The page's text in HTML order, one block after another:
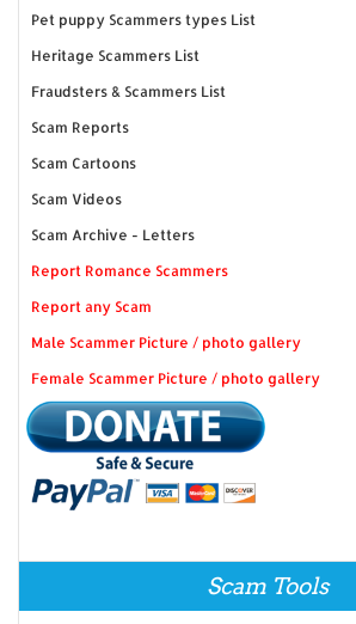
Pet puppy Scammers types List
Heritage Scammers List
Fraudsters & Scammers List
Scam Reports
Scam Cartoons
Scam Videos
Scam Archive - Letters
Report Romance Scammers
Report any Scam
Male Scammer Picture / photo gallery
Female Scammer Picture / photo gallery
Scam Tools